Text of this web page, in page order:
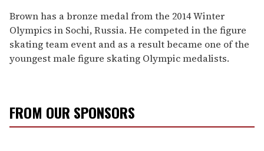
Brown has a bronze medal from the 2014 Winter
Olympics in Sochi, Russia. He competed in the figure
skating team event and as a result became one of the
youngest male figure skating Olympic medalists.
FROM OUR SPONSORS